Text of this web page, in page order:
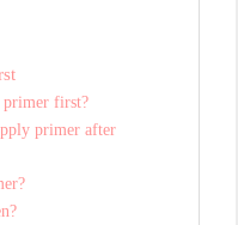
primer first?
primer after